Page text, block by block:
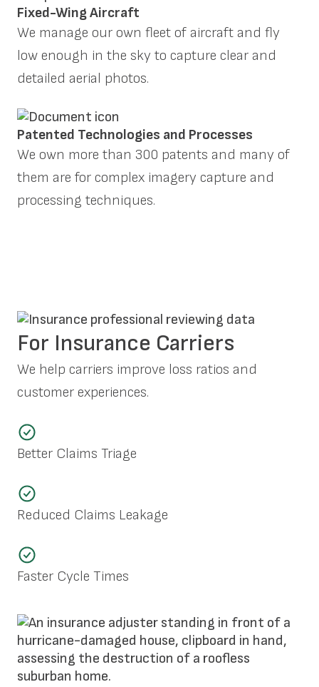
Fixed-Wing Aircraft
We manage our own fleet of aircraft and fly
low enough in the sky to capture clear and
detailed aerial photos.
Patented Technologies and Processes
We own more than 300 patents and many of
them are for complex imagery capture and
processing techniques.
For Insurance Carriers
We help carriers improve loss ratios and
customer experiences.
Better Claims Triage
Reduced Claims Leakage
Faster Cycle Times